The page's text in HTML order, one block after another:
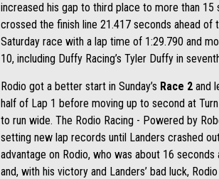
increased his gap to third place to more than
crossed the finish line 21.417 seconds ahead
Saturday race with a lap time of 1:29.790 and
10, including Duffy Racing’s Tyler Duffy in
Rodio got a better start in Sunday’s Race 2and
half of Lap 1 before moving up to second at
to run wide. The Rodio Racing - Powered by
setting new lap records until Landers crashed
advantage on Rodio, who was about 16
and, with his victory and Landers’ bad luck,